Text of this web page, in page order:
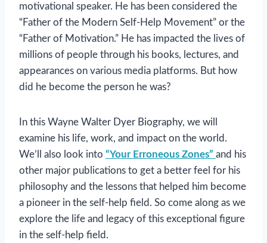
motivational speaker. He has been considered the
“Father of the Modern Self-Help Movement” or the
“Father of Motivation.” He has impacted the lives of
millions of people through his books, lectures, and
appearances on various media platforms. But how
did he become the person he was?
In this Wayne Walter Dyer Biography, we will
examine his life, work, and impact on the world.
We’ll also look into “Your Erroneous Zones” and his
other major publications to get a better feel for his
philosophy and the lessons that helped him become
a pioneer in the self-help field. So come along as we
explore the life and legacy of this exceptional figure
in the self-help field.